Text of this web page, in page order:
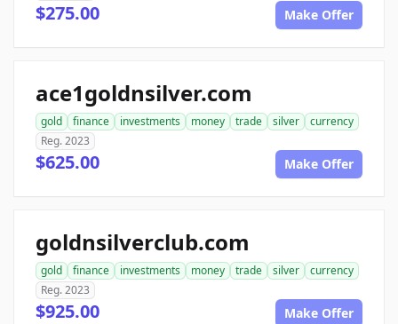
$275.00 Make Offer
ace1goldnsilver.com
gold finance investments money trade silver
currency
Reg. 2023
$625.00 Make Offer
goldnsilverclub.com
gold finance investments money trade silver
currency
Reg. 2023
$925.00 Make Offer